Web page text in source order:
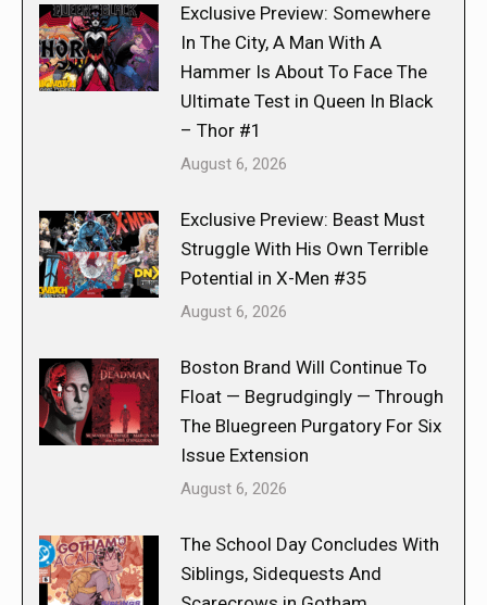
Exclusive Preview: Somewhere
In The City, A Man With A
Hammer Is About To Face The
Ultimate Test in Queen In Black
– Thor #1
August 6, 2026
Exclusive Preview: Beast Must
Struggle With His Own Terrible
Potential in X-Men #35
August 6, 2026
Boston Brand Will Continue To
Float — Begrudgingly — Through
The Bluegreen Purgatory For Six
Issue Extension
August 6, 2026
The School Day Concludes With
Siblings, Sidequests And